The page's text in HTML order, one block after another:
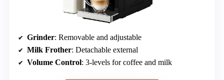
Grinder: Removable and adjustable
Milk Frother: Detachable external
Volume Control: 3-levels for coffee and milk